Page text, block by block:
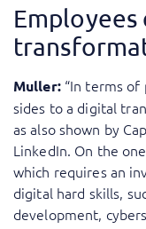
Muller:“In terms of
sides to a digital
as also shown by
LinkedIn. On the
which requires an
digital hard skills,
development,